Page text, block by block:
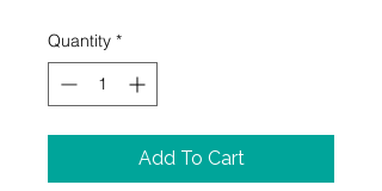
Quantity *
Add To Cart